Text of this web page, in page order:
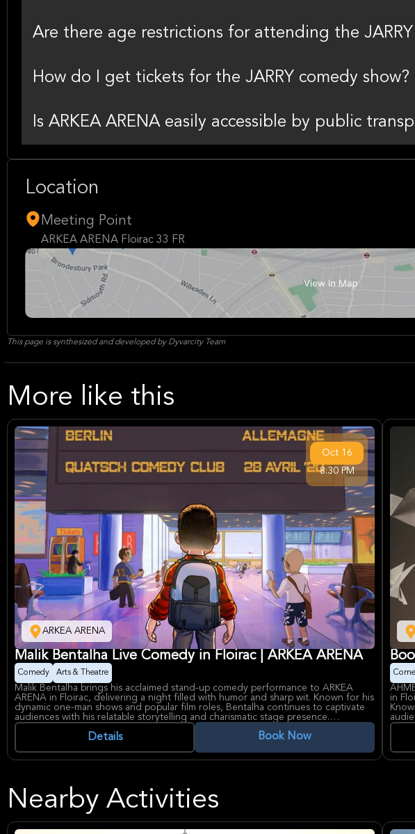
Are there age restrictions for attending the JARRY
How do I get tickets for the JARRY comedy show?
Is ARKEA ARENA easily accessible by public
Location
Meeting Point
ARKEA ARENA Floirac 33 FR
This page is synthesized and developed by Dyvarcity Team
More like this
ARKEA ARENA
Oct 16
8:30 PM
Malik Bentalha Live Comedy in Floirac | ARKEA ARENA
Comedy Arts & Theatre
Malik Bentalha brings his acclaimed stand-up comedy performance to ARKEA
ARENA in Floirac, delivering a night filled with humor and sharp wit. Known for his
dynamic one-man shows and popular film roles, Bentalha continues to captivate
audiences with his relatable storytelling and charismatic stage presence.
As a prominent French comedian and actor, Malik Bentalha has built a reputation
through notable works including "Taxi 5" and "Robin Hood: The True Story."
Details Book Now
in
Nearby Activities